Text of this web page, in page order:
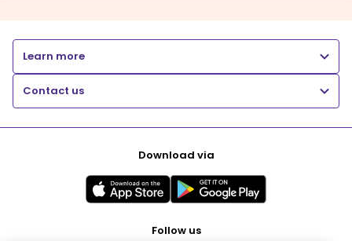
Learn more
Contact us
Download via
Follow us